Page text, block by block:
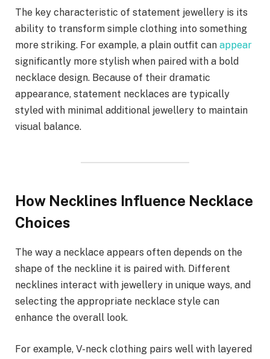
The key characteristic of statement jewellery is its
ability to transform simple clothing into something
more striking. For example, a plain outfit can appear
significantly more stylish when paired with a bold
necklace design. Because of their dramatic
appearance, statement necklaces are typically
styled with minimal additional jewellery to maintain
visual balance.
How Necklines Influence Necklace
Choices
The way a necklace appears often depends on the
shape of the neckline it is paired with. Different
necklines interact with jewellery in unique ways, and
selecting the appropriate necklace style can
enhance the overall look.
For example, V-neck clothing pairs well with layered